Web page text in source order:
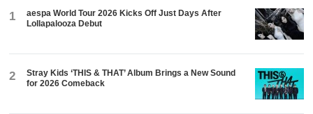
1
aespa World Tour 2026 Kicks Off Just Days After
Lollapalooza Debut
2
Stray Kids ‘THIS & THAT’ Album Brings a New Sound
for 2026 Comeback